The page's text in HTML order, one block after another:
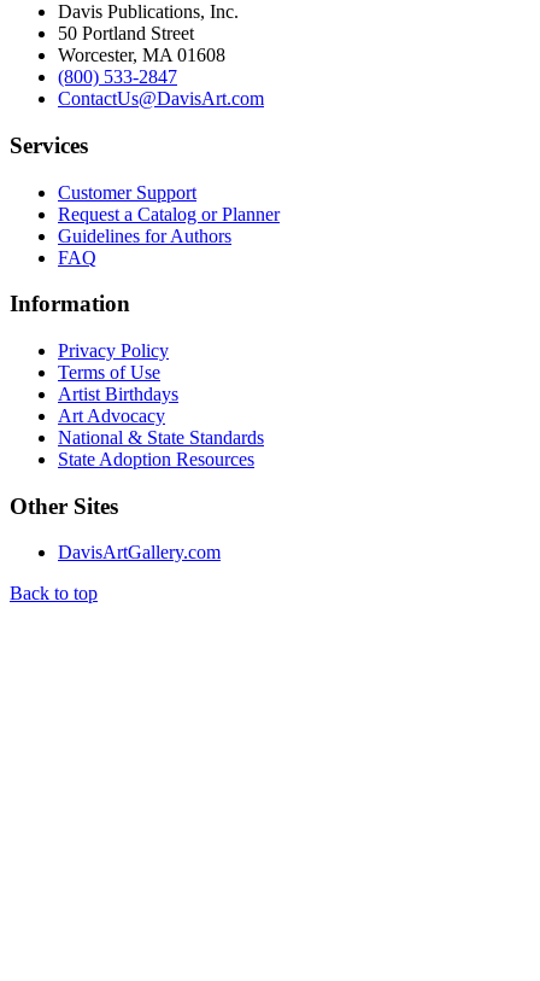
Davis Publications, Inc.
50 Portland Street
Worcester, MA 01608
(800) 533-2847
ContactUs@DavisArt.com
Services
Customer Support
Request a Catalog or Planner
Guidelines for Authors
FAQ
Information
Privacy Policy
Terms of Use
Artist Birthdays
Art Advocacy
National & State Standards
State Adoption Resources
Other Sites
DavisArtGallery.com
Back to top